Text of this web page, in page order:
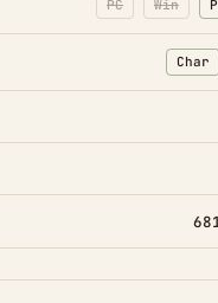
PC Win
Char
: